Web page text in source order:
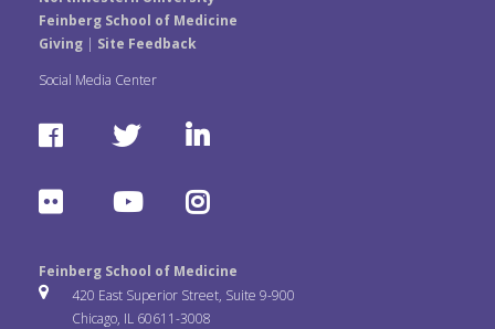
Feinberg School of Medicine
Giving| Site Feedback
Social Media Center
F
c
e
T
t
t
L
n
k
e
F
i
Y
u
I
s
Feinberg School of Medicine
420 East Superior Street, Suite 9-900
Chicago, IL 60611-3008